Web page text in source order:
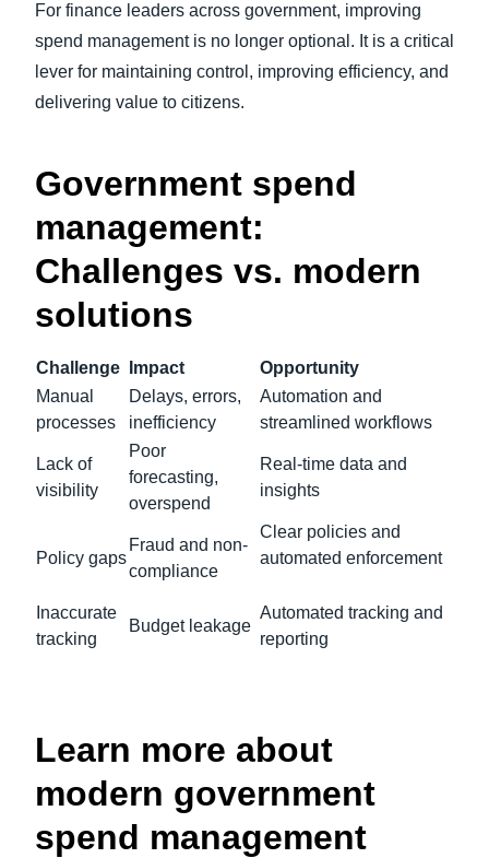
For finance leaders across government, improving
spend management is no longer optional. It is a critical
lever for maintaining control, improving efficiency, and
delivering value to citizens.
Government spend
management:
Challenges vs. modern
solutions
Challenge Impact
Opportunity
Manual
processes
Delays, errors,
inefficiency
Automation and
streamlined workflows
Lack of
visibility
Poor
forecasting,
overspend
Real-time data and
insights
Policy gaps
Fraud and non-
compliance
Clear policies and
automated enforcement
Inaccurate
tracking
Budget leakage
Automated tracking and
reporting
Learn more about
modern government
spend management